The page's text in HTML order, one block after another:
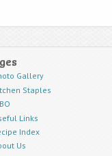
Gallery
Staples
Links
Index
Us